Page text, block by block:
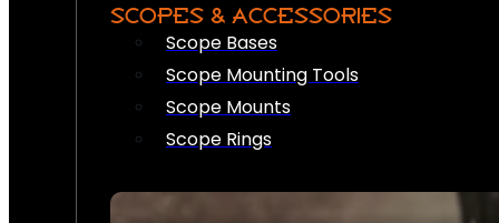
SCOPES & ACCESSORIES
Scope Bases
Scope Mounting Tools
Scope Mounts
Scope Rings